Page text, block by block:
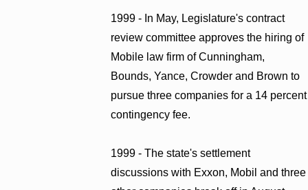
1999 - In May, Legislature's contract
review committee approves the hiring of
Mobile law firm of Cunningham,
Bounds, Yance, Crowder and Brown to
pursue three companies for a 14 percent
contingency fee.
1999 - The state's settlement
discussions with Exxon, Mobil and three